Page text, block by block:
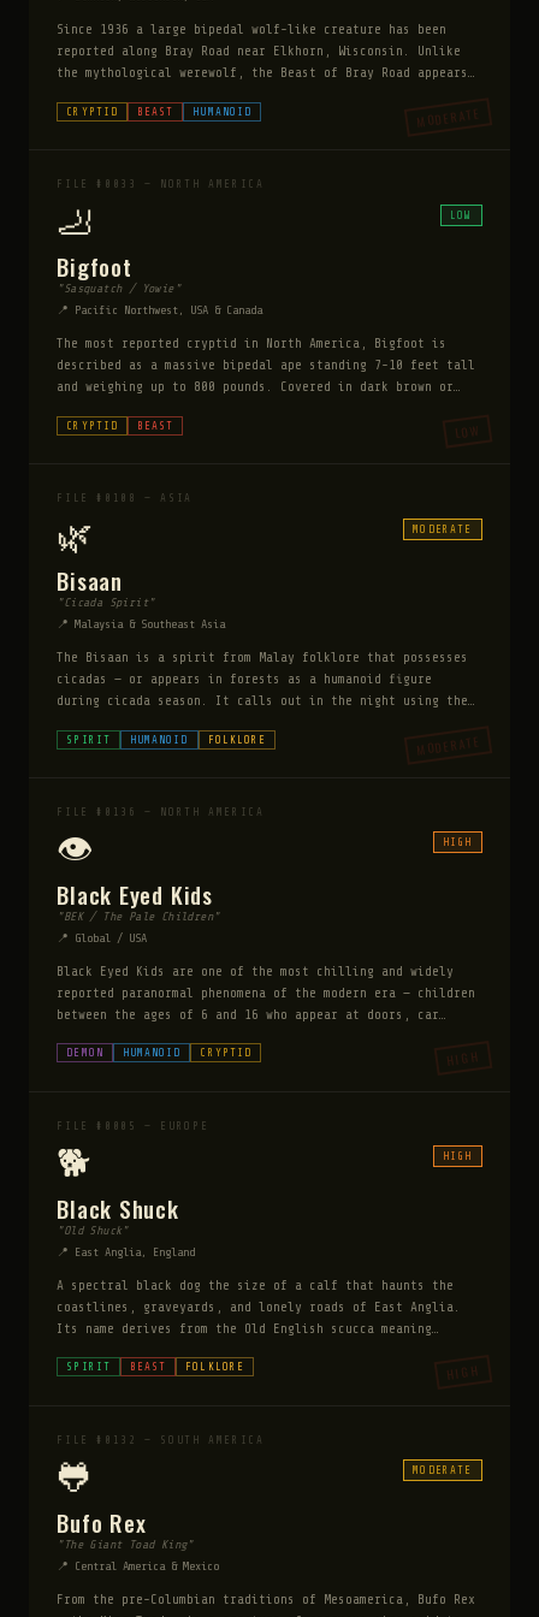
Since 1936 a large bipedal wolf-like creature has been
reported along Bray Road near Elkhorn, Wisconsin. Unlike
the mythological werewolf, the Beast of Bray Road appears
of independent credible witnesses including law
roadkill, which no folkloric werewolf does. It does not
CRYPTID BEAST HUMANOID MODERATE
FILE #0033 — NORTH AMERICA
🦶 LOW
Bigfoot
"Sasquatch / Yowie"
📍 Pacific Northwest, USA & Canada
The most reported cryptid in North America, Bigfoot is
described as a massive bipedal ape standing 7-10 feet tall
and weighing up to 800 pounds. Covered in dark brown or
Over 10,000 sightings have been reported since the 1800s
CRYPTID BEAST LOW
FILE #0108 — ASIA
🌿 MODERATE
Bisaan
"Cicada Spirit"
📍 Malaysia & Southeast Asia
The Bisaan is a spirit from Malay folklore that possesses
cicadas — or appears in forests as a humanoid figure
during cicada season. It calls out in the night using the
the sound become hopelessly lost in the forest, wandering
during summer — its song is described as beautiful and
SPIRIT HUMANOID FOLKLORE MODERATE
FILE #0136 — NORTH AMERICA
👁️ HIGH
Black Eyed Kids
"BEK / The Pale Children"
📍 Global / USA
Black Eyed Kids are one of the most chilling and widely
reported paranormal phenomena of the modern era — children
between the ages of 6 and 16 who appear at doors, car
eyes are completely black with no iris or white
Every account agrees on one thing: an overwhelming,
explain. Those who invite them in are never the same.
DEMON HUMANOID CRYPTID HIGH
FILE #0005 — EUROPE
🐕 HIGH
Black Shuck
"Old Shuck"
📍 East Anglia, England
A spectral black dog the size of a calf that haunts the
coastlines, graveyards, and lonely roads of East Anglia.
Its name derives from the Old English scucca meaning
passage leaves no tracks.
SPIRIT BEAST FOLKLORE HIGH
FILE #0132 — SOUTH AMERICA
🐸 MODERATE
Bufo Rex
"The Giant Toad King"
📍 Central America & Mexico
From the pre-Columbian traditions of Mesoamerica, Bufo Rex